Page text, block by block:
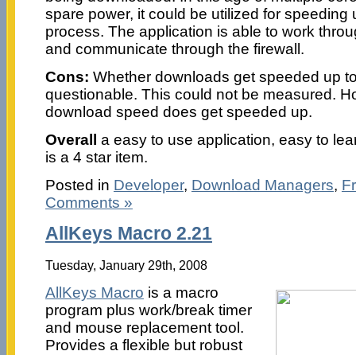
spare power, it could be utilized for speeding
process. The application is able to work
and communicate through the firewall.
Cons: Whether downloads get speeded up
questionable. This could not be measured.
download speed does get speeded up.
Overall
a easy to use application, easy to
is a 4 star item.
Posted in Developer, Download Managers,
Comments »
AllKeys Macro 2.21
Tuesday, January 29th, 2008
AllKeys Macro is a macro
program plus work/break timer
and mouse replacement tool.
Provides a flexible but robust